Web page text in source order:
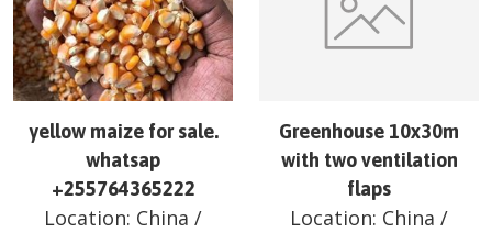
yellow maize for sale.
whatsap
+255764365222
Location: China /
Greenhouse 10x30m
with two ventilation
flaps
Location: China /